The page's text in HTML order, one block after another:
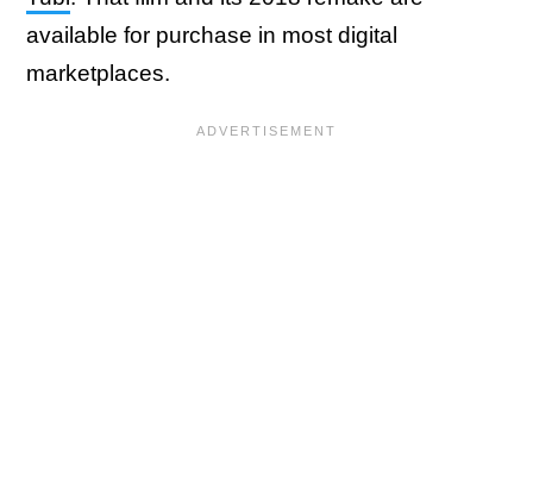
available for purchase in most digital
marketplaces.